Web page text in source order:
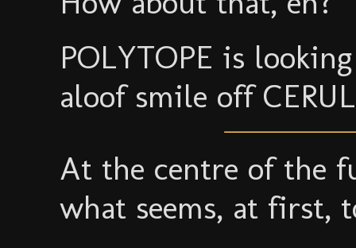
POLYTOPE is
aloof smile off
At the centre of the
what seems, at first,